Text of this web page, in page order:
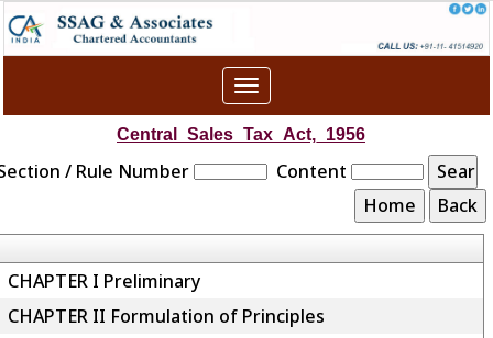
Toggle
navigation
Central_Sales_Tax_Act,_1956
/ Rule Number Content
CHAPTER I Preliminary
CHAPTER II Formulation of Principles